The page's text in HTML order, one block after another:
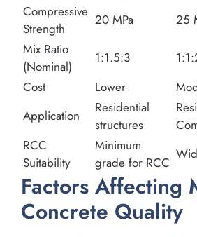
Compressive
Strength
20 MPa
25
Mix Ratio
(Nominal)
1:1.5:3
Cost
Lower
Application
Residential
structures
RCC
Suitability
Minimum
grade for RCC
Factors Affecting
Concrete Quality